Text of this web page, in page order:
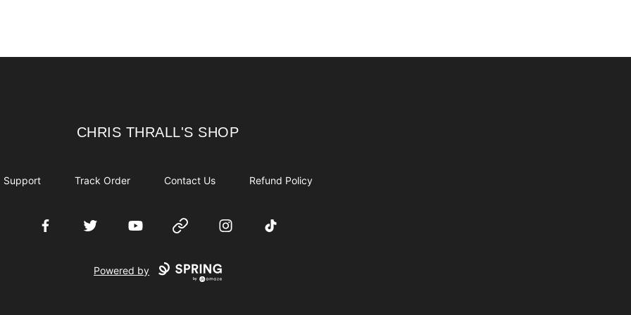
CHRIS THRALL'S SHOP
CHRIS THRALL'S SHOP
Support Track Order Contact Us Refund Policy
FacebookTwitter YouTube Website InstagramTikTok
Powered by